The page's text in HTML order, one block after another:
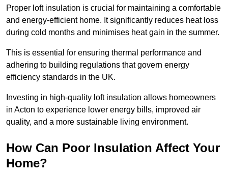
Proper loft insulation is crucial for maintaining a comfortable
and energy-efficient home. It significantly reduces heat loss
during cold months and minimises heat gain in the summer.
This is essential for ensuring thermal performance and
adhering to building regulations that govern energy
efficiency standards in the UK.
Investing in high-quality loft insulation allows homeowners
in Acton to experience lower energy bills, improved air
quality, and a more sustainable living environment.
How Can Poor Insulation Affect Your
Home?